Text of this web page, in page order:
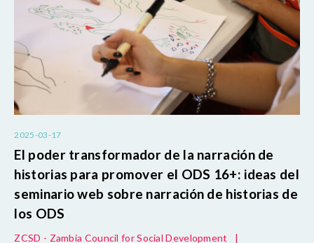
2025-03-17
El poder transformador de la narración de
historias para promover el ODS 16+: ideas del
seminario web sobre narración de historias de
los ODS
ZCSD - Zambia Council for Social Development |